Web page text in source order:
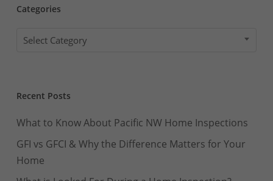
Categories
Categories
Select Category
Recent Posts
What to Know About Pacific NW Home Inspections
GFI vs GFCI & Why the Difference Matters for Your
Home